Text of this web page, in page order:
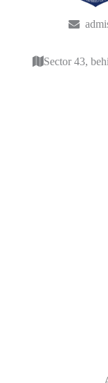
Sector 43,